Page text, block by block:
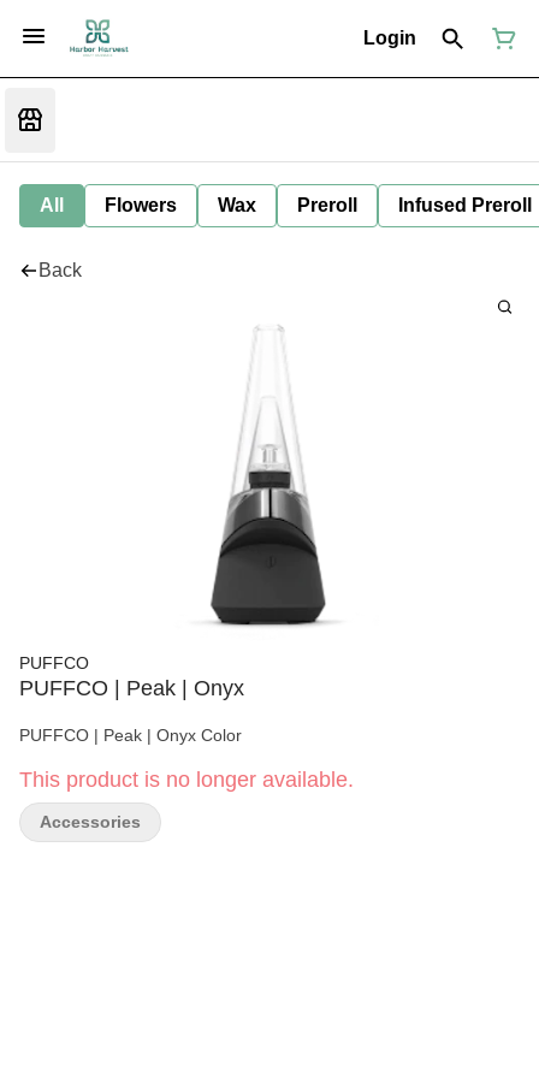
Login
All Flowers Wax Preroll Infused Preroll
Back
PUFFCO
PUFFCO | Peak | Onyx
PUFFCO | Peak | Onyx Color
This product is no longer available.
Accessories